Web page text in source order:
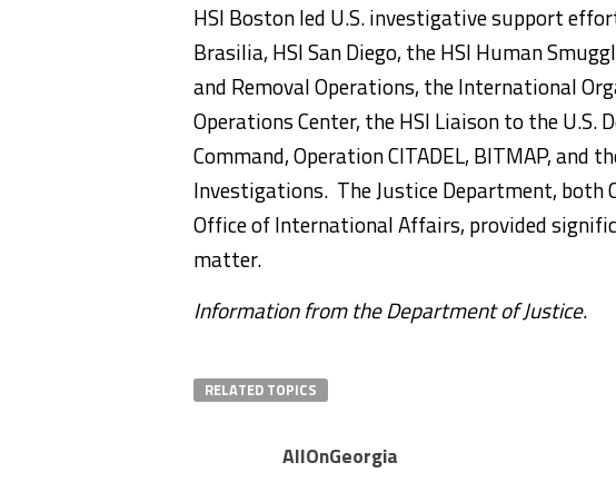
HSI Boston led U.S. investigative support
Brasilia, HSI San Diego, the HSI Human
and Removal Operations, the International
Operations Center, the HSI Liaison to the U.S.
Command, Operation CITADEL, BITMAP, and
Investigations. The Justice Department, both
Office of International Affairs, provided
matter.
Information from the Department of Justice.
RELATED TOPICS
AllOnGeorgia